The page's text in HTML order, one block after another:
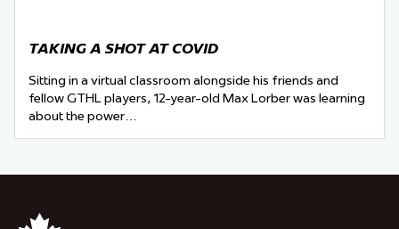
TAKING A SHOT AT COVID
Sitting in a virtual classroom alongside his friends and
fellow GTHL players, 12-year-old Max Lorber was learning
about the power…